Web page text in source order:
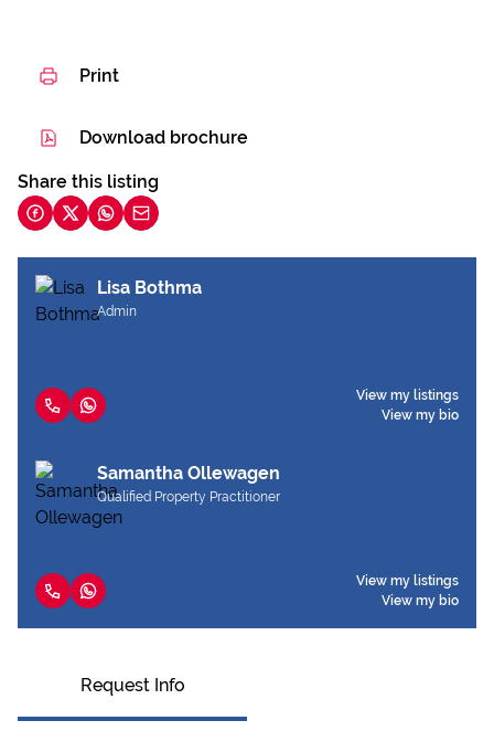
Print
Download brochure
Share this listing
Lisa Bothma
Admin
View my listings
View my bio
Samantha Ollewagen
Qualified Property Practitioner
View my listings
View my bio
Request Info